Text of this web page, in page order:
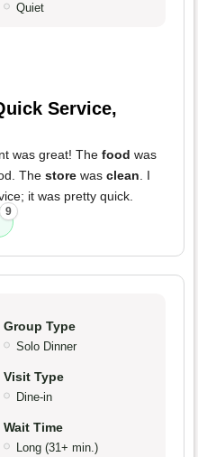
Quiet
Service,
was great! The food was
The store was clean. I
it was pretty quick.
9
Group Type
Solo Dinner
Visit Type
Dine-in
Wait Time
Long (31+ min.)